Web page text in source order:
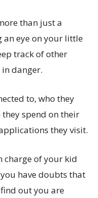
than just a
an eye on your little
track of other
danger.
to, who they
spend on their
they visit.
charge of your kid
have doubts that
out you are